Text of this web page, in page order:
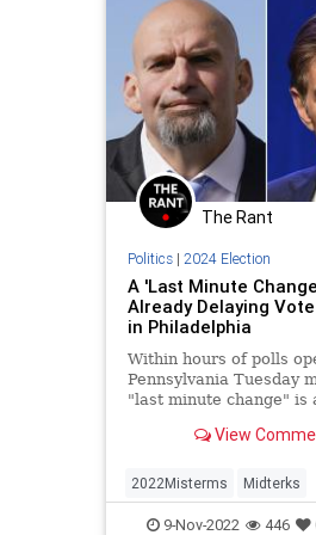
The Rant
Politics| 2024 Election
A 'Last Minute
Already Delaying
in Philadelphia
Within hours of polls
Pennsylvania Tuesday
"last minute change" is
notoriously corrupt
votes in the city were
be fully counted by
morning.
View
2022Misterms Midterks
MidtermElections
9-Nov-2022 446